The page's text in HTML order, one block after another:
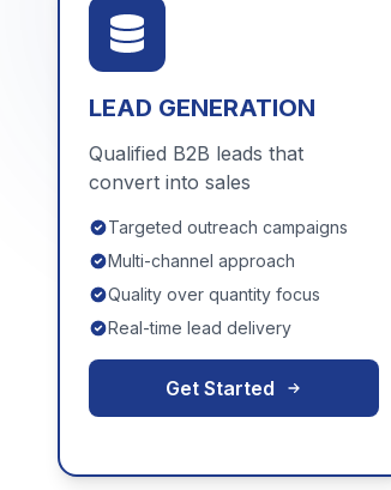
LEAD GENERATION
Qualified B2B leads that
convert into sales
Targeted outreach campaigns
Multi-channel approach
Quality over quantity focus
Real-time lead delivery
Get Started